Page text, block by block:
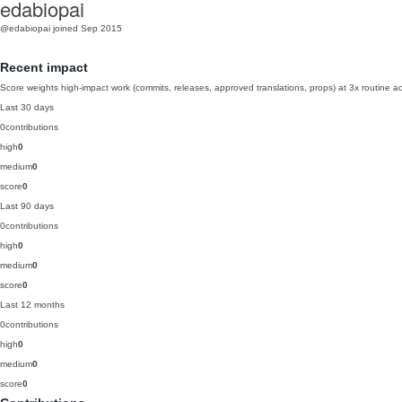
edabiopai
@edabiopai joined Sep 2015
Recent impact
Score weights high-impact work (commits, releases, approved translations, props) at 3x routine
Last 30 days
0contributions
high0
medium0
score0
Last 90 days
0contributions
high0
medium0
score0
Last 12 months
0contributions
high0
medium0
score0